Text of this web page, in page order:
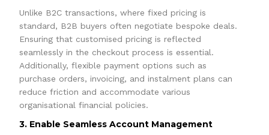
Unlike B2C transactions, where fixed pricing is
standard, B2B buyers often negotiate bespoke deals.
Ensuring that customised pricing is reflected
seamlessly in the checkout process is essential.
Additionally, flexible payment options such as
purchase orders, invoicing, and instalment plans can
reduce friction and accommodate various
organisational financial policies.
3. Enable Seamless Account Management